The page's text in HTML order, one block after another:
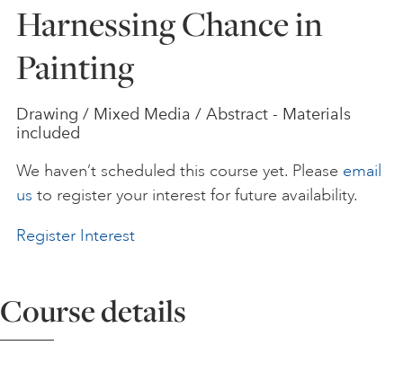
YOUNG ARTISTS
GIFT VOUCHERS
ART HOLIDAYS
SUPPORT US
STUDIO JOURNAL
Harnessing Chance in
Painting
Drawing / Mixed Media / Abstract - Materials
included
We haven’t scheduled this course yet. Please email
us to register your interest for future availability.
Register Interest
Course details